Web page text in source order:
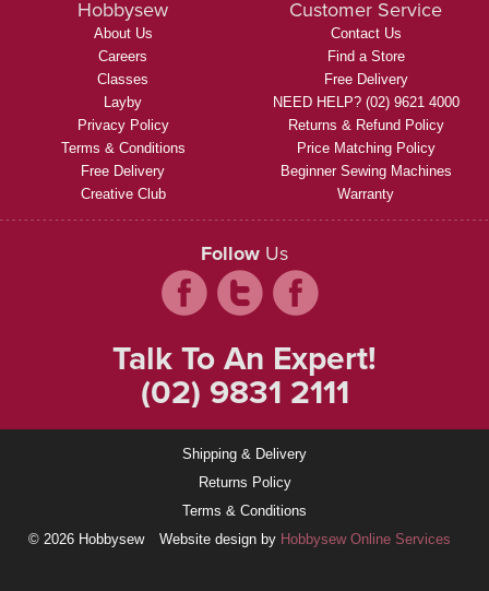
Hobbysew
About Us
Careers
Classes
Layby
Privacy Policy
Terms & Conditions
Free Delivery
Creative Club
Customer Service
Contact Us
Find a Store
Free Delivery
NEED HELP? (02) 9621 4000
Returns & Refund Policy
Price Matching Policy
Beginner Sewing Machines
Warranty
Follow Us
Talk To An Expert!
(02) 9831 2111
Shipping & Delivery
Returns Policy
Terms & Conditions
© 2026 Hobbysew
Website design by Hobbysew Online Services